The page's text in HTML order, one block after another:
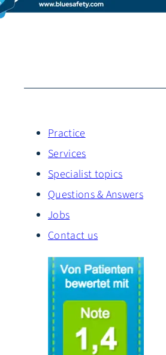
Practice
Services
Specialist topics
Questions & Answers
Jobs
Contact us